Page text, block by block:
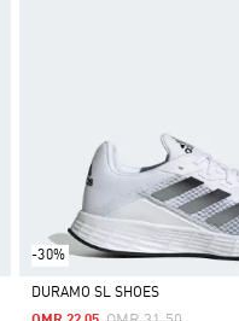
-30%
DURAMO SL SHOES